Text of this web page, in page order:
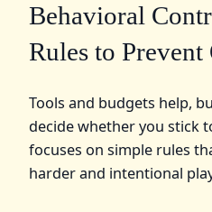
Behavioral
Rules to Prevent
Tools and budgets help,
decide whether you stick
focuses on simple rules
harder and intentional